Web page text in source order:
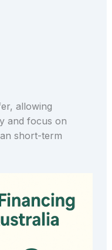
allowing
and focus on
short-term